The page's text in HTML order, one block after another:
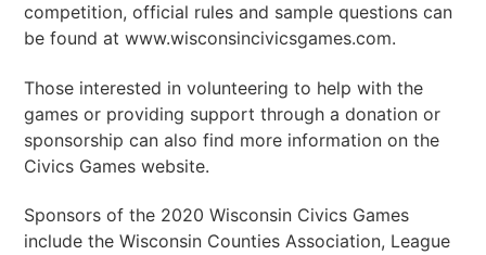
competition, official rules and sample questions can
be found at www.wisconsincivicsgames.com.
Those interested in volunteering to help with the
games or providing support through a donation or
sponsorship can also find more information on the
Civics Games website.
Sponsors of the 2020 Wisconsin Civics Games
include the Wisconsin Counties Association, League